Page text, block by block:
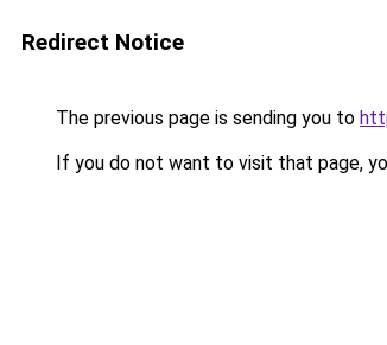
Redirect Notice
The previous page is sending you to
If you do not want to visit that page,